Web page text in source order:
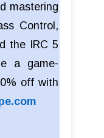
mastering
Control,
the IRC 5
a game-
off with